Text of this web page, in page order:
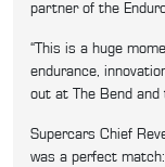
partner of the
“This is a huge
endurance,
out at The Bend
Supercars Chief
was a perfect